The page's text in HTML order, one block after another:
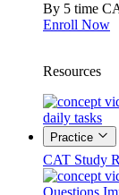
By 5 time
Enroll Now
Resources
daily tasks
Practice
CAT Study
Questions